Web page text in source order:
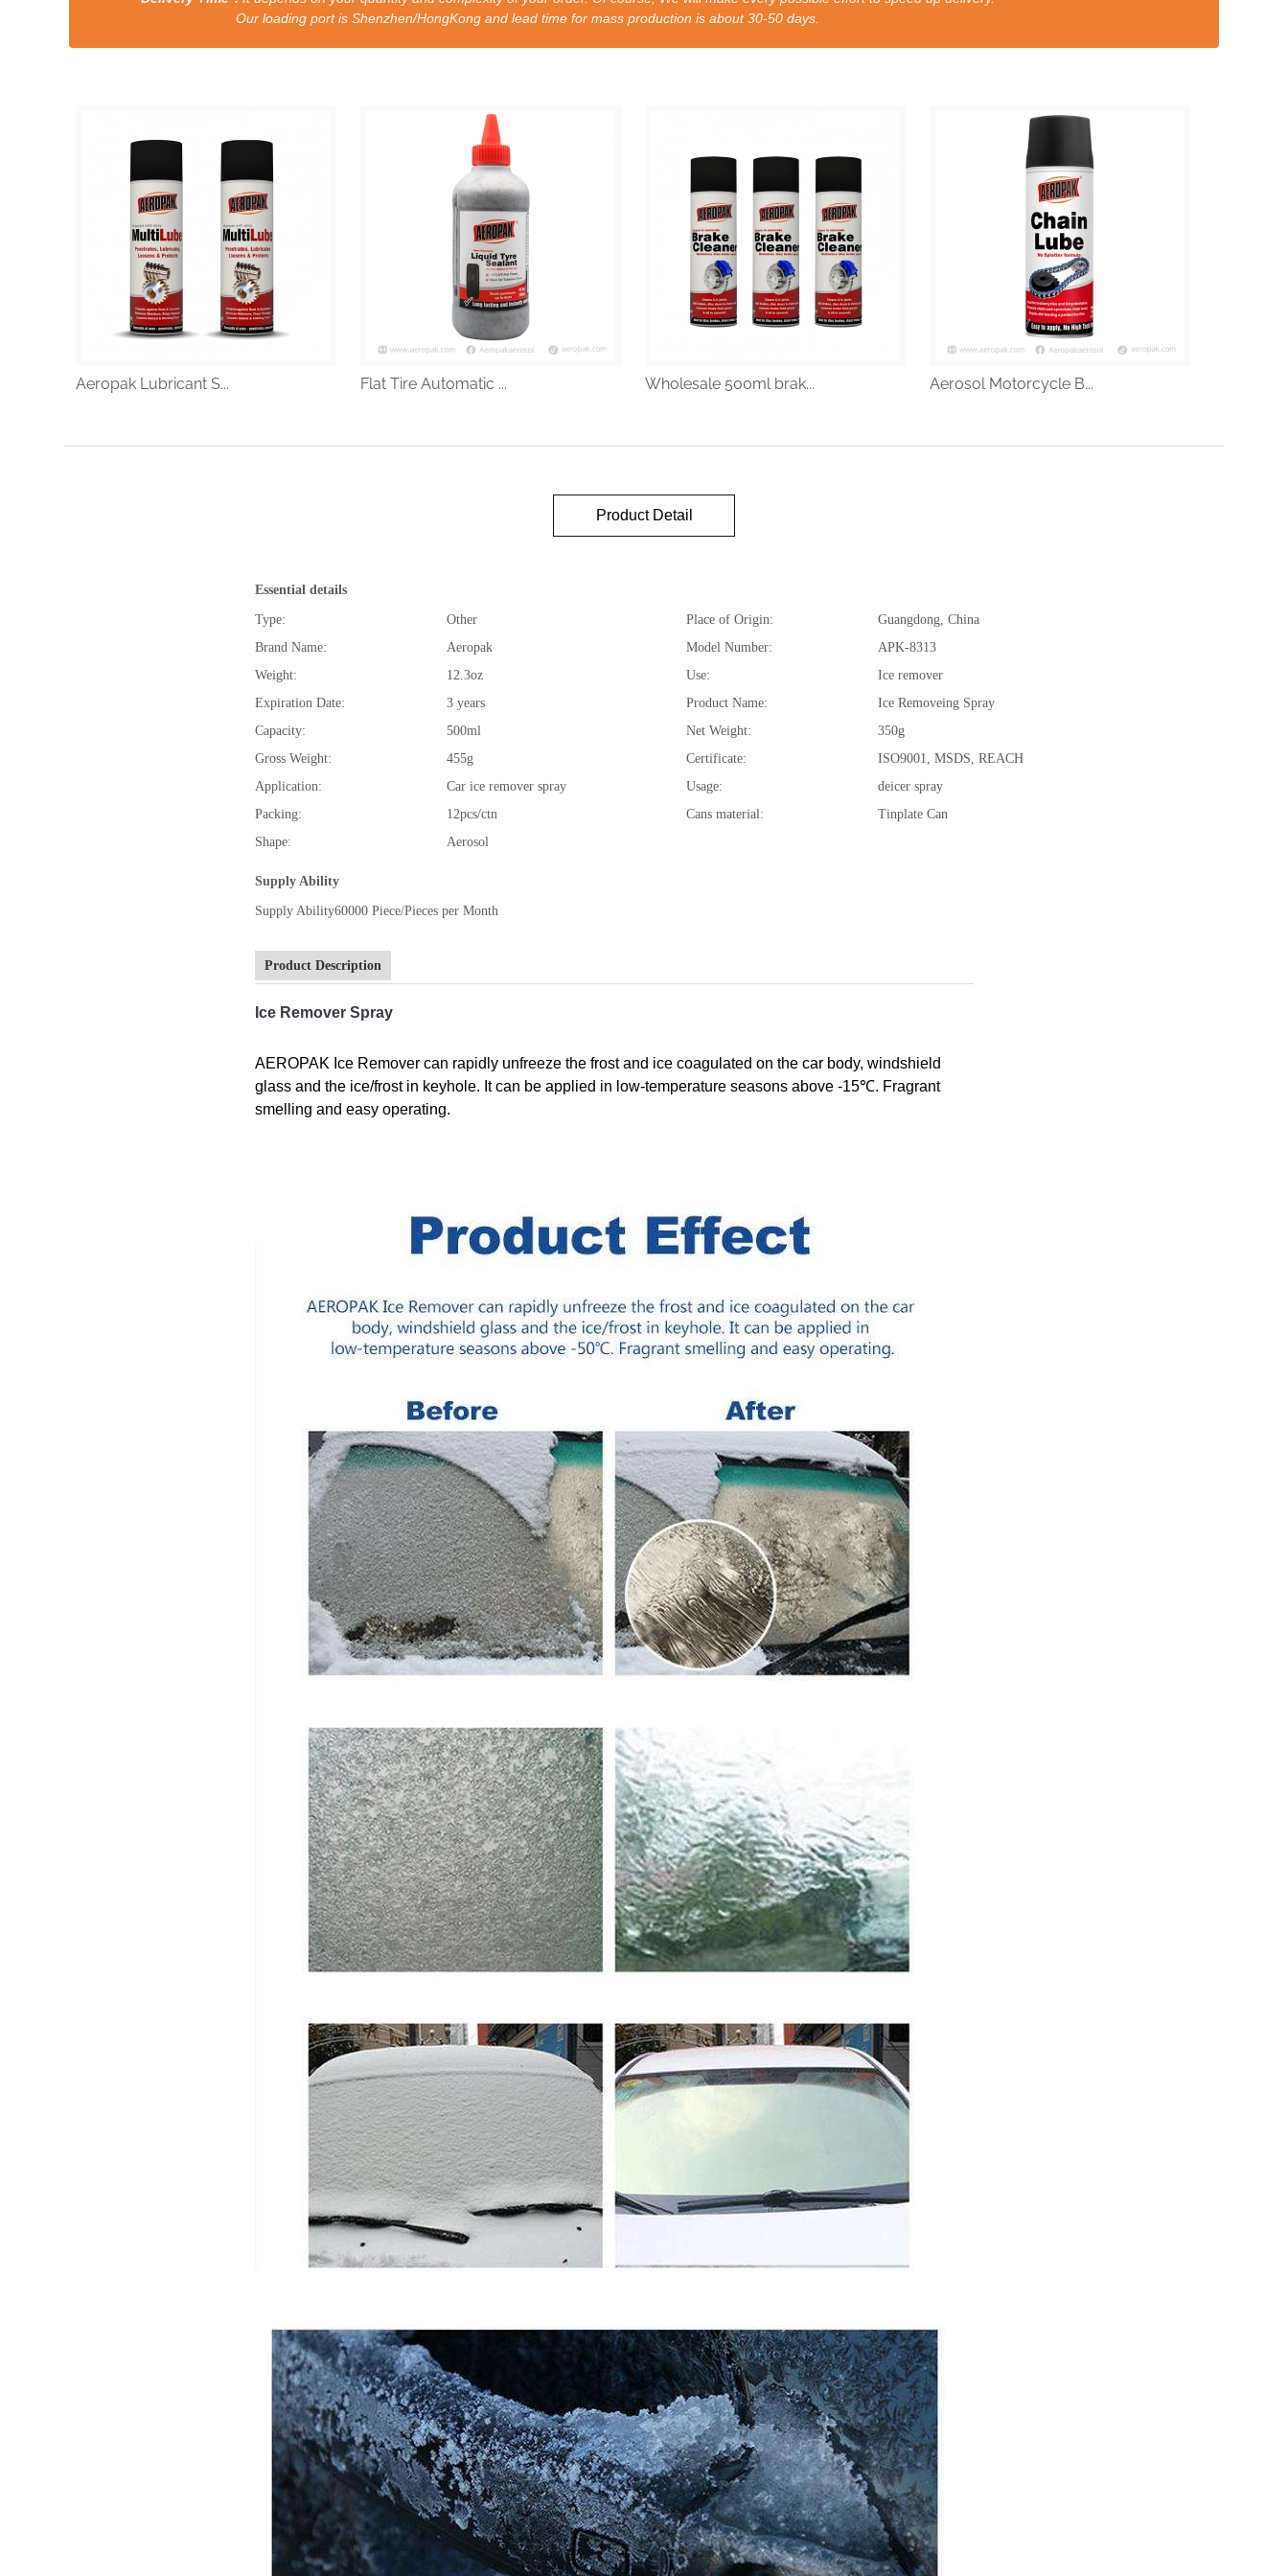
Our loading port is Shenzhen/HongKong and lead time for mass production is about 30-50 days.
Aeropak Lubricant S... Flat Tire Automatic ... Wholesale 500ml brak... Aerosol Motorcycle B...
Product Detail
Essential details
Type: Other Place of Origin:
Guangdong, China
Brand Name:
Aeropak Model Number:
APK-8313
Weight:
12.3oz Use:
Ice remover
Expiration Date:
3 years Product Name:
Ice Removeing Spray
Capacity:
500ml Net Weight:
350g
Gross Weight:
455g Certificate:
ISO9001, MSDS, REACH
Application:
Car ice remover spray Usage:
deicer spray
Packing:
12pcs/ctn Cans material:
Tinplate Can
Shape:
Aerosol
Supply Ability
Supply Ability60000 Piece/Pieces per Month
Product Description
Ice Remover Spray
AEROPAK Ice Remover can rapidly unfreeze the frost and ice coagulated on the car body, windshield
glass and the ice/frost in keyhole. It can be applied in low-temperature seasons above -15℃. Fragrant
smelling and easy operating.